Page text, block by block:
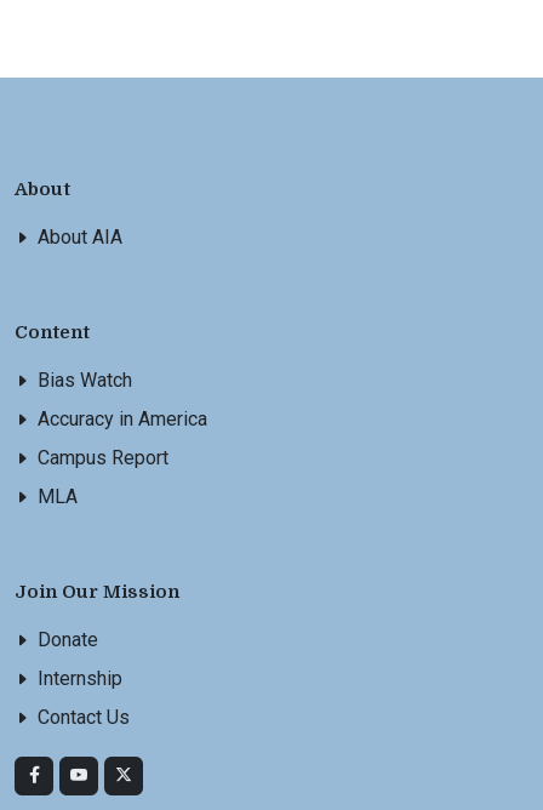
About
About AIA
Content
Bias Watch
Accuracy in America
Campus Report
MLA
Join Our Mission
Donate
Internship
Contact Us